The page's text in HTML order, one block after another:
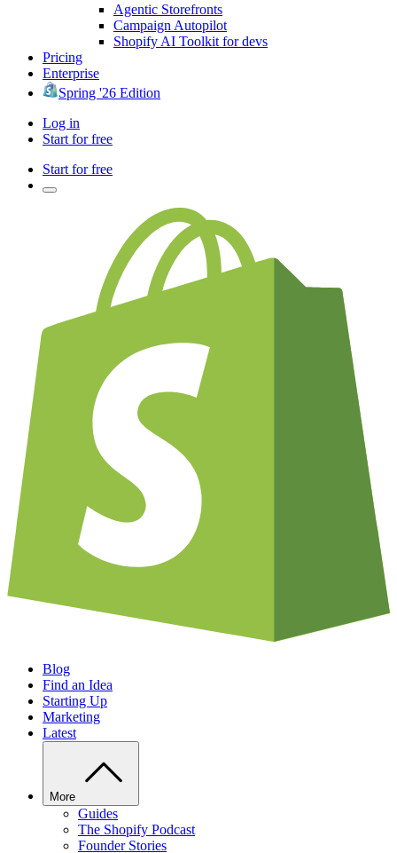
Agentic Storefronts
Campaign Autopilot
Shopify AI Toolkit for devs
Pricing
Enterprise
Spring '26 Edition
Log in
Start for free
Start for free
Blog
Find an Idea
Starting Up
Marketing
Latest
More
Guides
The Shopify Podcast
Founder Stories